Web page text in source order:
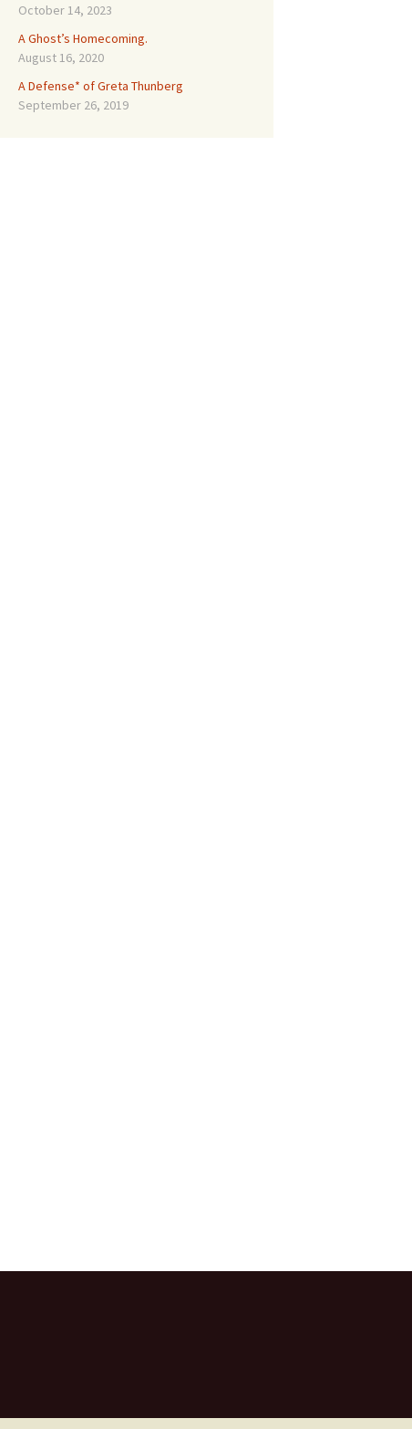
October 14, 2023
A Ghost’s Homecoming.
August 16, 2020
A Defense* of Greta Thunberg
September 26, 2019